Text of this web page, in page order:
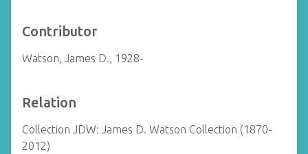
Contributor
Watson, James D., 1928-
Relation
Collection JDW: James D. Watson Collection (1870-
2012)